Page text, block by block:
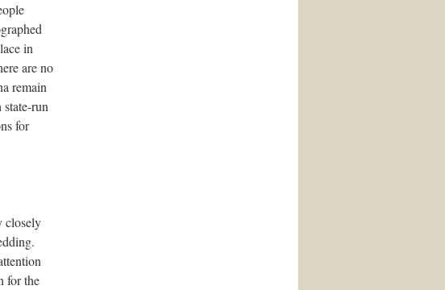
in
are no
remain
run
for
closely
for the